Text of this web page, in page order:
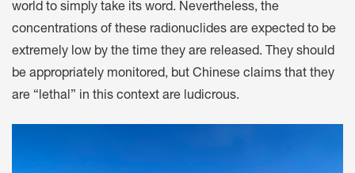
world to simply take its word. Nevertheless, the
concentrations of these radionuclides are expected to be
extremely low by the time they are released. They should
be appropriately monitored, but Chinese claims that they
are “lethal” in this context are ludicrous.